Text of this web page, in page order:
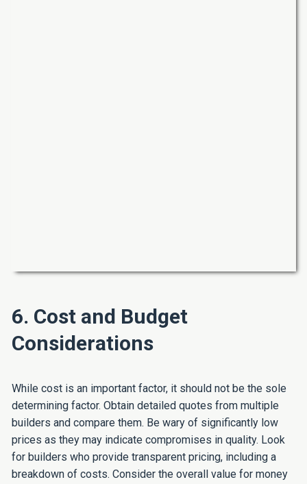
6. Cost and Budget
Considerations
While cost is an important factor, it should not be the sole
determining factor. Obtain detailed quotes from multiple
builders and compare them. Be wary of significantly low
prices as they may indicate compromises in quality. Look
for builders who provide transparent pricing, including a
breakdown of costs. Consider the overall value for money